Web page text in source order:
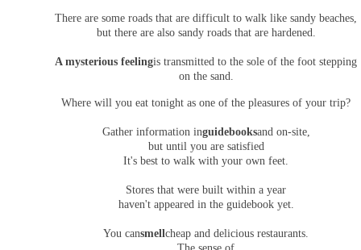
There are some roads that are difficult to walk like sandy beaches,
but there are also sandy roads that are hardened.
A mysterious feelingis transmitted to the sole of the foot stepping
on the sand.
Where will you eat tonight as one of the pleasures of your trip?
Gather information inguidebooksand on-site,
but until you are satisfied
It's best to walk with your own feet.
Stores that were built within a year
haven't appeared in the guidebook yet.
You cansmellcheap and delicious restaurants.